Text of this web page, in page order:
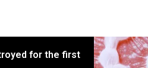
for the first